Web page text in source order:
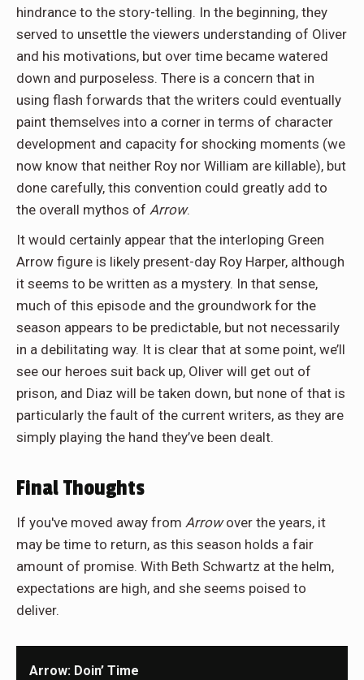
hindrance to the story-telling. In the beginning, they
served to unsettle the viewers understanding of Oliver
and his motivations, but over time became watered
down and purposeless. There is a concern that in
using flash forwards that the writers could eventually
paint themselves into a corner in terms of character
development and capacity for shocking moments (we
now know that neither Roy nor William are killable), but
done carefully, this convention could greatly add to
the overall mythos of Arrow.
It would certainly appear that the interloping Green
Arrow figure is likely present-day Roy Harper, although
it seems to be written as a mystery. In that sense,
much of this episode and the groundwork for the
season appears to be predictable, but not necessarily
in a debilitating way. It is clear that at some point, we’ll
see our heroes suit back up, Oliver will get out of
prison, and Diaz will be taken down, but none of that is
particularly the fault of the current writers, as they are
simply playing the hand they’ve been dealt.
Final Thoughts
If you've moved away from Arrowover the years, it
may be time to return, as this season holds a fair
amount of promise. With Beth Schwartz at the helm,
expectations are high, and she seems poised to
deliver.
Arrow: Doin’ Time